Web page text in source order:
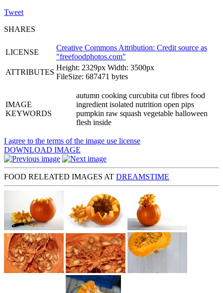
Tweet
SHARES
LICENSE
Creative Commons Attribution: Credit source as
"freefoodphotos.com"
ATTRIBUTES
Height: 2329px Width: 3500px
FileSize: 687471 bytes
IMAGE
KEYWORDS
autumn cooking curcubita cut fibres food
ingredient isolated nutrition open pips
pumpkin raw squash vegetable halloween
flesh inside
I agree to the terms of the image use license
DOWNLOAD IMAGE
FOOD RELEATED IMAGES AT DREAMSTIME